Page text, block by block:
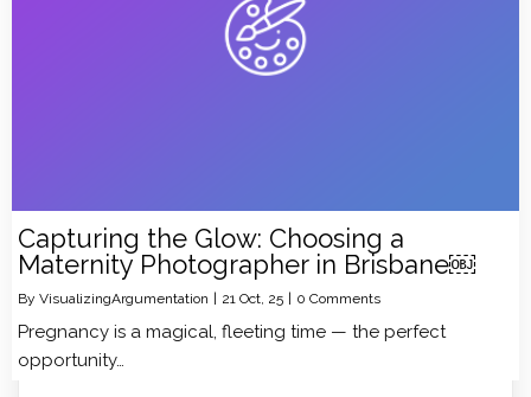
Capturing the Glow: Choosing a
Maternity Photographer in Brisbane￼
By VisualizingArgumentation 21 Oct, 25 0 Comments
Pregnancy is a magical, fleeting time — the perfect
opportunity…